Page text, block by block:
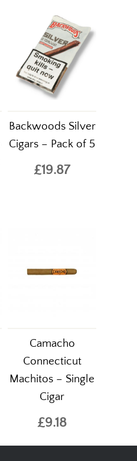
Backwoods Silver
Cigars – Pack of 5
£19.87
Camacho
Connecticut
Machitos – Single
Cigar
£9.18